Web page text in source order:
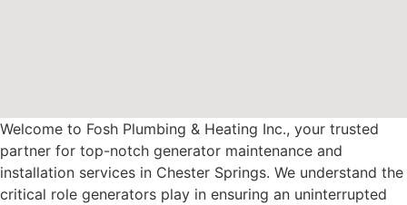
Welcome to Fosh Plumbing & Heating Inc., your trusted
partner for top-notch generator maintenance and
installation services in Chester Springs. We understand the
critical role generators play in ensuring an uninterrupted